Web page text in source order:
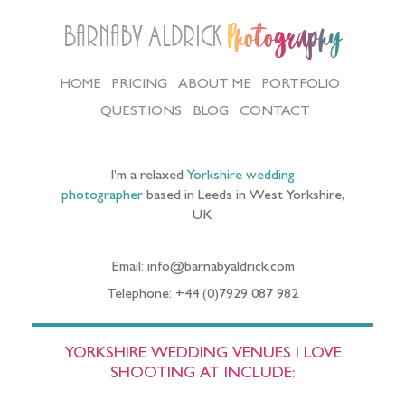
Barnaby Aldrick Photography
HOME PRICING ABOUT ME
PORTFOLIO
QUESTIONS
BLOG CONTACT
I’m a relaxed Yorkshire wedding
photographerbased in Leeds in West Yorkshire,
UK
Email: info@barnabyaldrick.com
Telephone: +44 (0)7929 087 982
YORKSHIRE WEDDING VENUES I LOVE
SHOOTING AT INCLUDE: